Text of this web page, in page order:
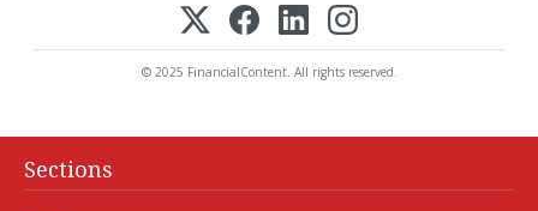
© 2025 FinancialContent. All rights reserved.
Sections